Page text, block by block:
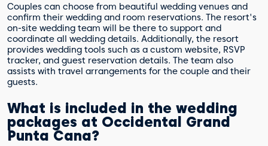
Couples can choose from beautiful wedding venues and
confirm their wedding and room reservations. The resort's
on-site wedding team will be there to support and
coordinate all wedding details. Additionally, the resort
provides wedding tools such as a custom website, RSVP
tracker, and guest reservation details. The team also
assists with travel arrangements for the couple and their
guests.
What is included in the wedding
packages at Occidental Grand
Punta Cana?